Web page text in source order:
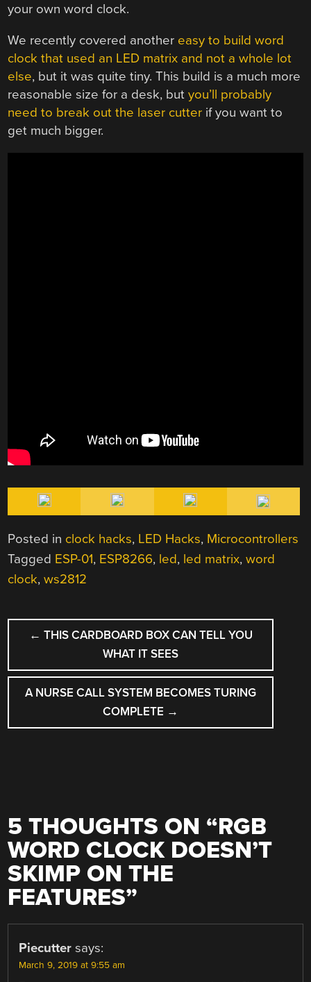
your own word clock.
We recently covered another easy to build word
clock that used an LED matrix and not a whole lot
else, but it was quite tiny. This build is a much more
reasonable size for a desk, butyou’ll probably
need to break out the laser cutter if you want to
get much bigger.
Posted in clock hacks, LED Hacks, Microcontrollers
Tagged ESP-01, ESP8266, led, led matrix,word
clock,ws2812
POST
NAVIGATION
← THIS CARDBOARD BOX CAN TELL YOU
WHAT IT SEES
A NURSE CALL SYSTEM BECOMES TURING
COMPLETE →
5 THOUGHTS ON “RGB
WORD CLOCK DOESN’T
SKIMP ON THE
FEATURES”
Piecutter says:
March 9, 2019 at 9:55 am